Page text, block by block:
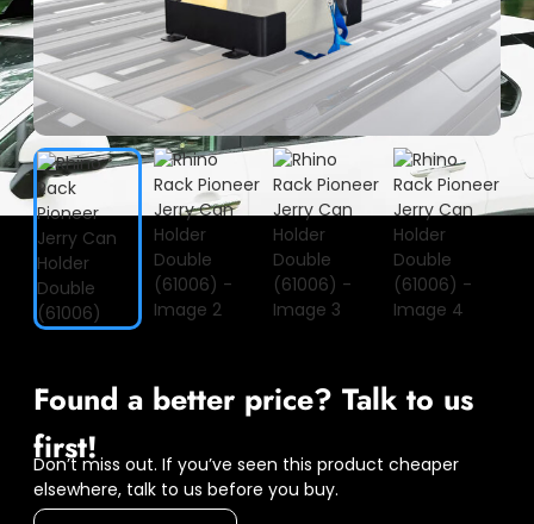
Found a better price? Talk to us
first!
Don’t miss out. If you’ve seen this product cheaper
elsewhere, talk to us before you buy.